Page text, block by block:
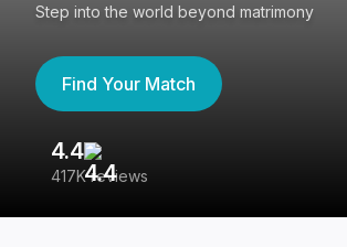
Step into the world beyond matrimony
Find Your Match
4.4
417K reviews